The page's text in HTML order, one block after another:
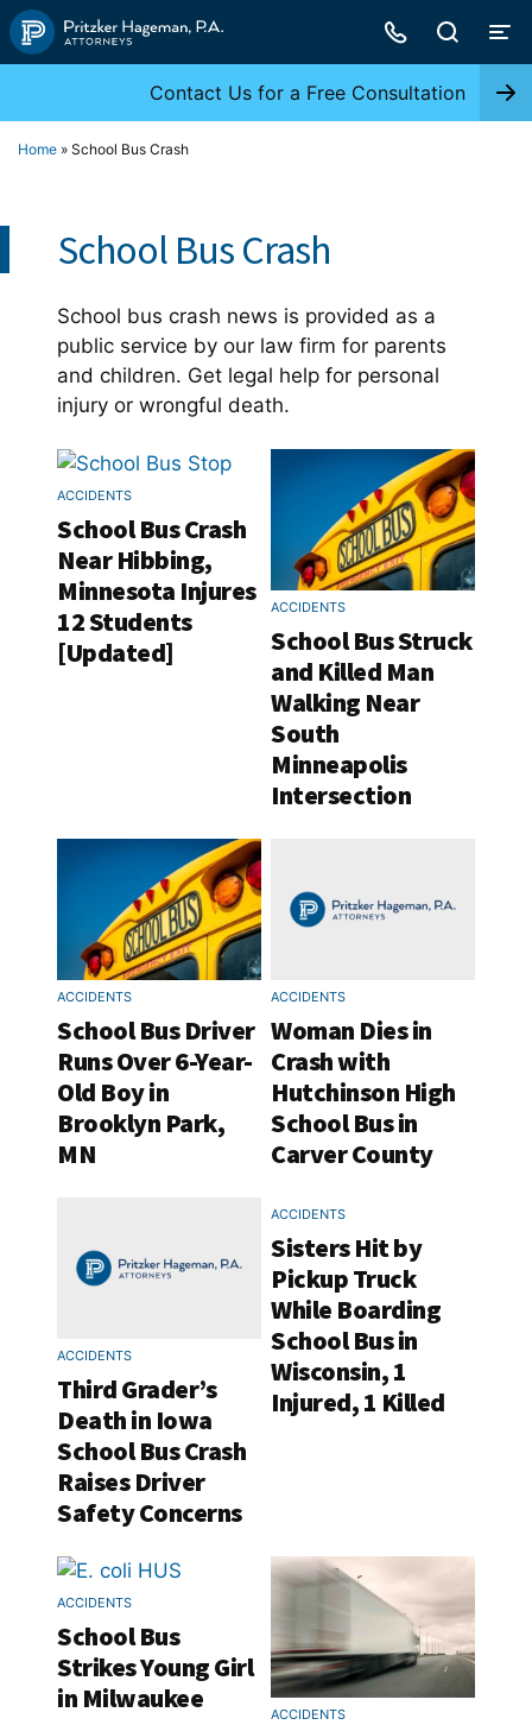
Skip
to
Contact Us for a Free Consultation
Home » School Bus Crash
School Bus Crash
School bus crash news is provided as a
public service by our law firm for parents
and children. Get legal help for personal
injury or wrongful death.
ACCIDENTS
School Bus Crash
Near Hibbing,
Minnesota Injures
12 Students
[Updated]
ACCIDENTS
School Bus Struck
and Killed Man
Walking Near
South
Minneapolis
Intersection
ACCIDENTS
School Bus Driver
Runs Over 6-Year-
Old Boy in
Brooklyn Park,
MN
ACCIDENTS
Woman Dies in
Crash with
Hutchinson High
School Bus in
Carver County
ACCIDENTS
Third Grader’s
Death in Iowa
School Bus Crash
Raises Driver
Safety Concerns
ACCIDENTS
Sisters Hit by
Pickup Truck
While Boarding
School Bus in
Wisconsin, 1
Injured, 1 Killed
ACCIDENTS
School Bus
Strikes Young Girl
in Milwaukee
ACCIDENTS